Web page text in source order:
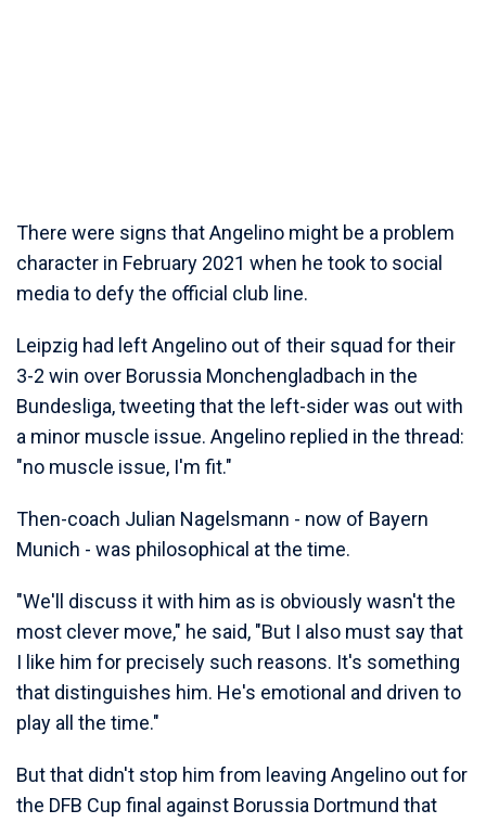
There were signs that Angelino might be a problem
character in February 2021 when he took to social
media to defy the official club line.
Leipzig had left Angelino out of their squad for their
3-2 win over Borussia Monchengladbach in the
Bundesliga, tweeting that the left-sider was out with
a minor muscle issue. Angelino replied in the thread:
"no muscle issue, I'm fit."
Then-coach Julian Nagelsmann - now of Bayern
Munich - was philosophical at the time.
"We'll discuss it with him as is obviously wasn't the
most clever move," he said, "But I also must say that
I like him for precisely such reasons. It's something
that distinguishes him. He's emotional and driven to
play all the time."
But that didn't stop him from leaving Angelino out for
the DFB Cup final against Borussia Dortmund that